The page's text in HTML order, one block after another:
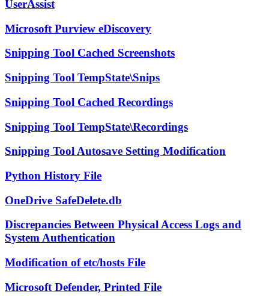
UserAssist
Microsoft Purview eDiscovery
Snipping Tool Cached Screenshots
Snipping Tool TempState\Snips
Snipping Tool Cached Recordings
Snipping Tool TempState\Recordings
Snipping Tool Autosave Setting Modification
Python History File
OneDrive SafeDelete.db
Discrepancies Between Physical Access Logs and
System Authentication
Modification of etc/hosts File
Microsoft Defender, Printed File